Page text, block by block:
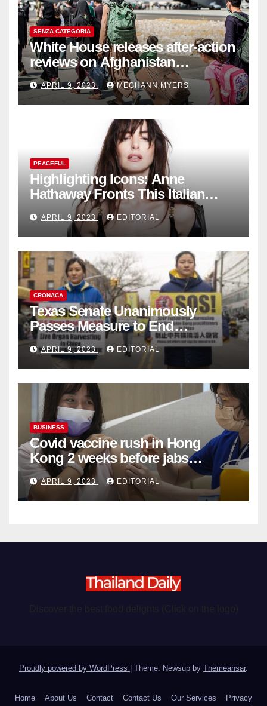
SENZA CATEGORIA
White House releases after-action
reviews on Afghanistan
withdrawal
APRIL 9, 2023 MEGHANN MYERS
PEACEFUL
Highlighting Icons: Anne
Hathaway Fronts This Italian
Fashion Brand's Latest
Collection
APRIL 9, 2023 EDITORIAL
CRONACA
Texas Senate Unanimously
Passes Measure to End
Complicity in Beijing’s Forced
Organ Harvesting
APRIL 9, 2023 EDITORIAL
BUSINESS
Covid vaccine rush in Hong
Kong 2 weeks before jabs
become chargeable
APRIL 9, 2023 EDITORIAL
Proudly powered by WordPress Theme: Newsup by Themeansar.
Home About Us Contact Contact Us Our Services Privacy